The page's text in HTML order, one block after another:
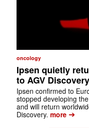
oncology
Ipsen quietly
to AGV Discovery
Ipsen confirmed to
stopped developing
and will return
Discovery. more➔